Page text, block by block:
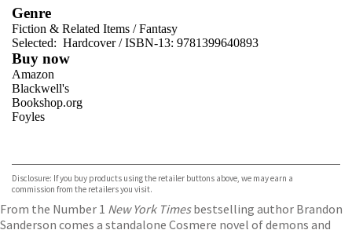
Genre
Fiction & Related Items /Fantasy
Selected: Hardcover / ISBN-13: 9781399640893
Buy now
Amazon
Blackwell's
Bookshop.org
Foyles
TGJones
Wordery
Disclosure: If you buy products using the retailer buttons above, we may earn a
commission from the retailers you visit.
From the Number 1 New York Timesbestselling author Brandon
Sanderson comes a standalone Cosmere novel of demons and